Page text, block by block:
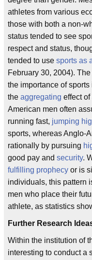
athletes from various
those with both a non-
status tended to see
respect and status,
tended to use sports as
February 30, 2004).
the importance of
the aggregating effect
American men often
running fast, jumping
sports, whereas Anglo-
rationally by pursuing
good pay and security.
fulfilling prophecy or is
individuals, this pattern
men who place their
athlete, as statistics
Further Research
Within the institution of
interesting to conduct a